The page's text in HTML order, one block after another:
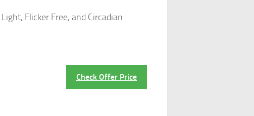
Flicker Free, and Circadian
Check Offer Price